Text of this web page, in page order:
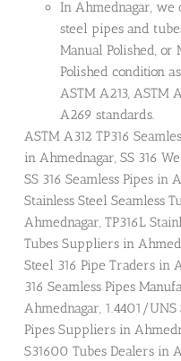
In Ahmednagar, we
steel pipes and
Manual Polished, or
Polished condition
ASTM A213, ASTM
A269 standards.
ASTM A312 TP316
in Ahmednagar, SS 316
SS 316 Seamless Pipes in
Stainless Steel Seamless
Ahmednagar, TP316L
Tubes Suppliers in
Steel 316 Pipe Traders in
316 Seamless Pipes
Ahmednagar, 1.4401/UNS
Pipes Suppliers in
S31600 Tubes Dealers in